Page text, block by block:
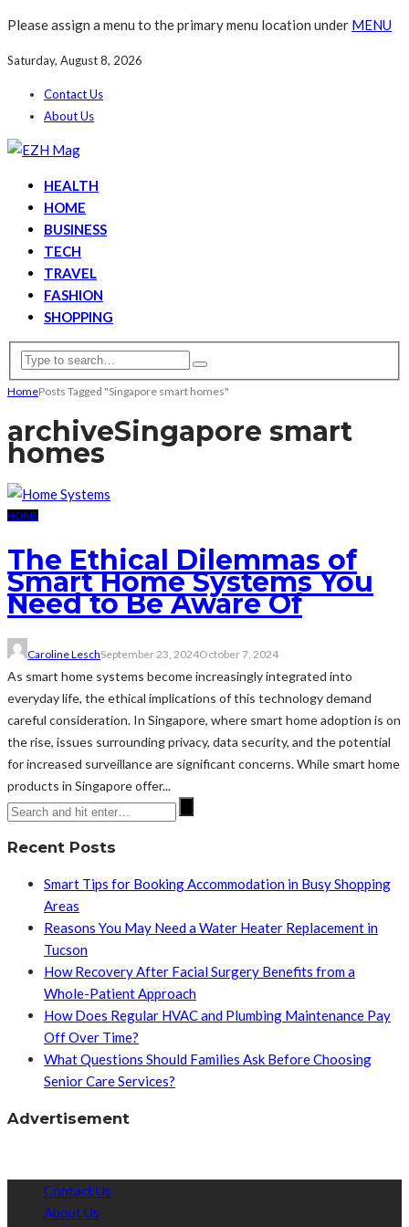
Please assign a menu to the primary menu location under MENU
Saturday, August 8, 2026
Contact Us
About Us
HEALTH
HOME
BUSINESS
TECH
TRAVEL
FASHION
SHOPPING
HomePosts Tagged "Singapore smart homes"
archiveSingapore smart
homes
HOME
The Ethical Dilemmas of
Smart Home Systems You
Need to Be Aware Of
Caroline LeschSeptember 23, 2024October 7, 2024
As smart home systems become increasingly integrated into
everyday life, the ethical implications of this technology demand
careful consideration. In Singapore, where smart home adoption is on
the rise, issues surrounding privacy, data security, and the potential
for increased surveillance are significant concerns. While smart home
products in Singapore offer...
Recent Posts
Smart Tips for Booking Accommodation in Busy Shopping
Areas
Reasons You May Need a Water Heater Replacement in
Tucson
How Recovery After Facial Surgery Benefits from a
Whole-Patient Approach
How Does Regular HVAC and Plumbing Maintenance Pay
Off Over Time?
What Questions Should Families Ask Before Choosing
Senior Care Services?
Advertisement
Contact Us
About Us